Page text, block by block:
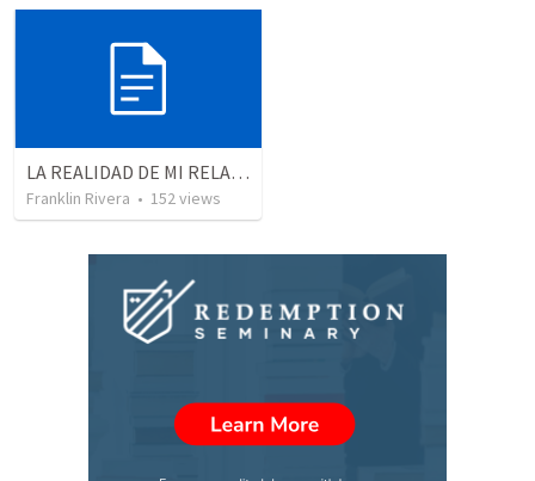
LA REALIDAD DE MI RELACION CON DIOS | The reality of my relationship with God
Franklin Rivera • 152views